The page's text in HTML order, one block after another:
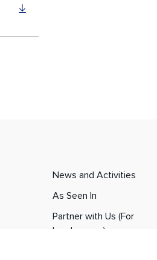
News and Activities
As Seen In
Partner with Us (For
Landowners)